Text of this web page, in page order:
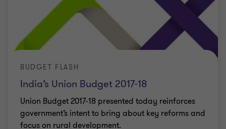
India’s Union Budget 2017-18
BUDGET FLASH
Union Budget 2017-18 presented today reinforces
government’s intent to bring about key reforms and
focus on rural development.